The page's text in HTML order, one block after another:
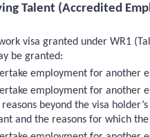
Talent (Accredited
visa granted under WR1
be granted:
employment for another
employment for another
beyond the visa
and the reasons for which